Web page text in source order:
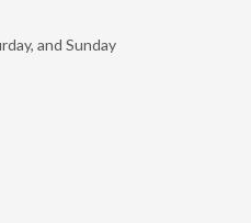
and Sunday